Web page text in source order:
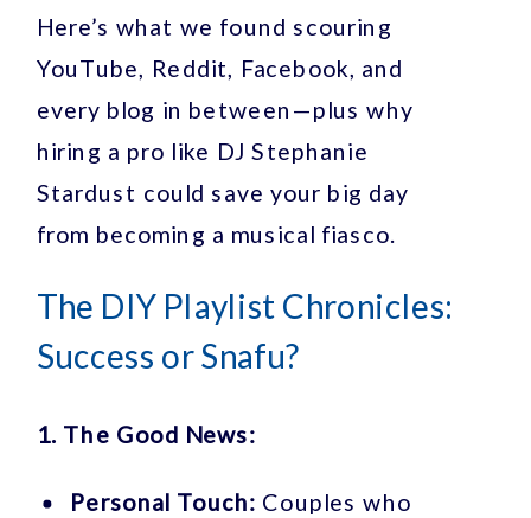
Here’s what we found scouring
YouTube, Reddit, Facebook, and
every blog in between—plus why
hiring a pro like DJ Stephanie
Stardust could save your big day
from becoming a musical fiasco.
The DIY Playlist Chronicles:
Success or Snafu?
1. The Good News:
Personal Touch: Couples who